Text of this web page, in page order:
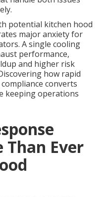
potential kitchen hood
major anxiety for
A single cooling
performance,
and higher risk
how rapid
converts
keeping operations
Ever